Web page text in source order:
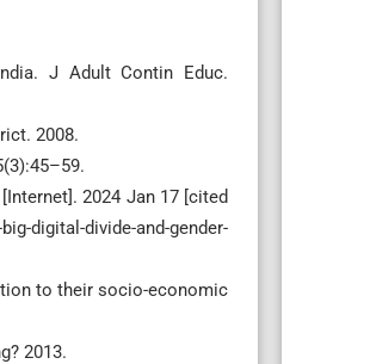
J Adult Contin Educ.
2008.
2024 Jan 17 [cited
digital-divide-and-gender-
to their socio-economic
2013.